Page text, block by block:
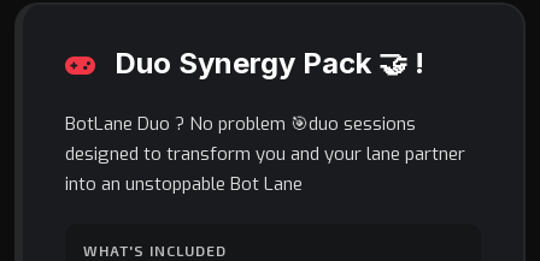
Duo Synergy Pack 🤝 !
BotLane Duo ? No problem 🎯duo sessions
designed to transform you and your lane partner
into an unstoppable Bot Lane
WHAT'S INCLUDED